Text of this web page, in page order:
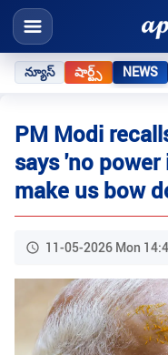
న్యూస్ షార్ట్స్ NEWS
PM Modi
says 'no
make us bow
11-05-2026 Mon